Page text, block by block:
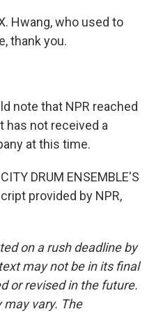
Hwang, who used to
thank you.
note that NPR reached
has not received a
at this time.
DRUM ENSEMBLE'S
provided by NPR,
on a rush deadline by
may not be in its final
or revised in the future.
vary. The